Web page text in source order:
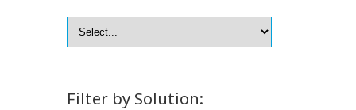
Filter by Solution: